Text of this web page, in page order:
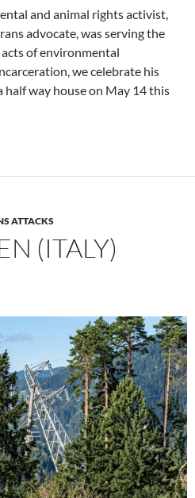
and animal rights activist,
advocate, was serving the
of environmental
we celebrate his
half way house on May 14 this
the International Week of
ATTACKS
(ITALY)